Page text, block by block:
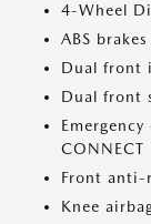
4-Wheel
ABS brakes
Dual front
Dual front
CONNECT
Front anti-
Knee